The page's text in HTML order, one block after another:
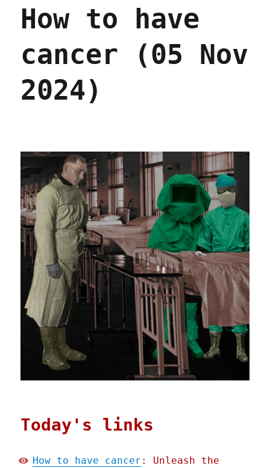
How to have
cancer (05 Nov
2024)
Today's links
How to have cancer : Unleash the